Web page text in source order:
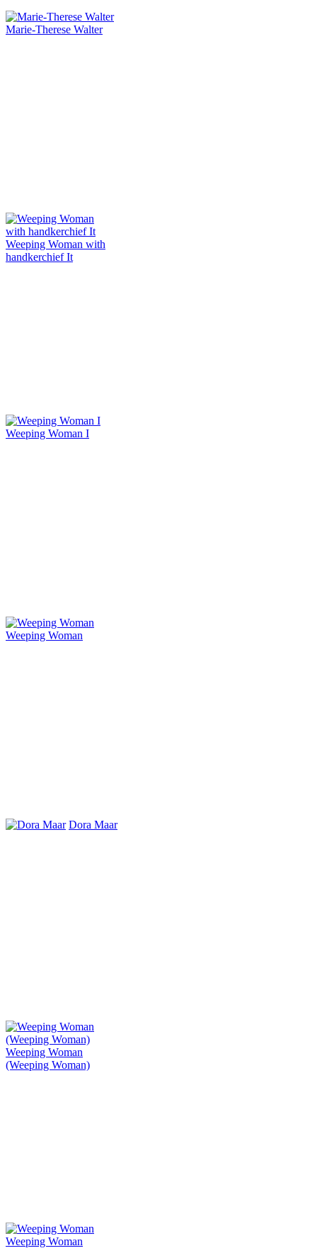
Marie-Therese Walter
Weeping Woman with
handkerchief It
Weeping Woman I
Weeping Woman
Dora Maar
Weeping Woman
(Weeping Woman)
Weeping Woman